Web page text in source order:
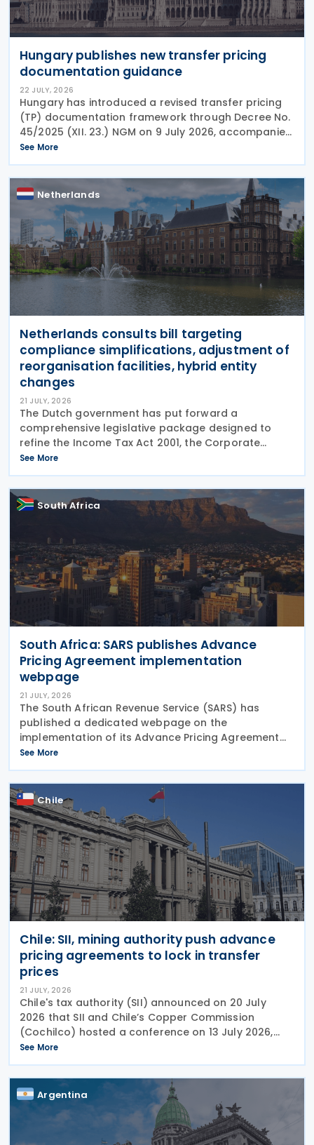
Hungary publishes new transfer pricing
documentation guidance
22 JULY, 2026
Hungary has introduced a revised transfer pricing
(TP) documentation framework through Decree No.
45/2025 (XII. 23.) NGM on 9 July 2026, accompanied
by guidance from the Ministry of Finance, setting
out new documentation and data reporting
See More
Netherlands
Netherlands consults bill targeting
compliance simplifications, adjustment of
reorganisation facilities, hybrid entity
changes
21 JULY, 2026
The Dutch government has put forward a
comprehensive legislative package designed to
refine the Income Tax Act 2001, the Corporate
Income Tax Act 1969, the Successions Act 1956, and
other tax frameworks. Following this, the
government has opened a
See More
South Africa
South Africa: SARS publishes Advance
Pricing Agreement implementation
webpage
21 JULY, 2026
The South African Revenue Service (SARS) has
published a dedicated webpage on the
implementation of its Advance Pricing Agreement
(APA) programme, outlining the objectives, benefits
and planned pilot phase as the authority prepares
to launch the
See More
Chile
Chile: SII, mining authority push advance
pricing agreements to lock in transfer
prices
21 JULY, 2026
Chile's tax authority (SII) announced on 20 July
2026 that SII and Chile’s Copper Commission
(Cochilco) hosted a conference on 13 July 2026,
aimed at encouraging major mining companies to
enter into advance pricing agreements—formal
contracts
See More
Argentina